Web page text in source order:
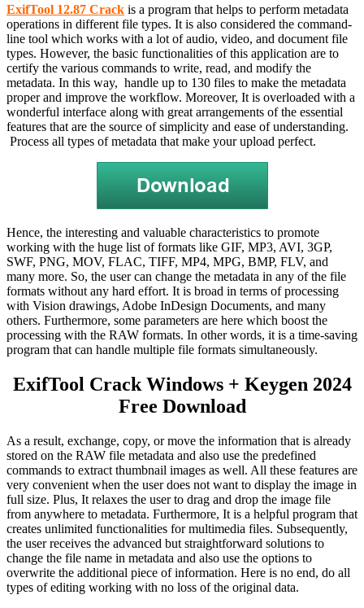
ExifTool 12.87 Crack is a program that helps to perform metadata
operations in different file types. It is also considered the command-
line tool which works with a lot of audio, video, and document file
types. However, the basic functionalities of this application are to
certify the various commands to write, read, and modify the
metadata. In this way, handle up to 130 files to make the metadata
proper and improve the workflow. Moreover, It is overloaded with a
wonderful interface along with great arrangements of the essential
features that are the source of simplicity and ease of understanding.
Process all types of metadata that make your upload perfect.
Hence, the interesting and valuable characteristics to promote
working with the huge list of formats like GIF, MP3, AVI, 3GP,
SWF, PNG, MOV, FLAC, TIFF, MP4, MPG, BMP, FLV, and
many more. So, the user can change the metadata in any of the file
formats without any hard effort. It is broad in terms of processing
with Vision drawings, Adobe InDesign Documents, and many
others. Furthermore, some parameters are here which boost the
processing with the RAW formats. In other words, it is a time-saving
program that can handle multiple file formats simultaneously.
ExifTool Crack Windows + Keygen 2024
Free Download
As a result, exchange, copy, or move the information that is already
stored on the RAW file metadata and also use the predefined
commands to extract thumbnail images as well. All these features are
very convenient when the user does not want to display the image in
full size. Plus, It relaxes the user to drag and drop the image file
from anywhere to metadata. Furthermore, It is a helpful program that
creates unlimited functionalities for multimedia files. Subsequently,
the user receives the advanced but straightforward solutions to
change the file name in metadata and also use the options to
overwrite the additional piece of information. Here is no end, do all
types of editing working with no loss of the original data.